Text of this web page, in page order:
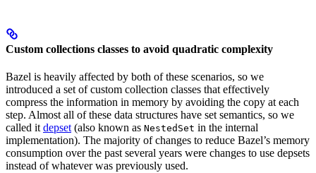
Custom collections classes to avoid quadratic complexity
Bazel is heavily affected by both of these scenarios, so we
introduced a set of custom collection classes that effectively
compress the information in memory by avoiding the copy at each
step. Almost all of these data structures have set semantics, so we
called it depset (also known as NestedSet in the internal
implementation). The majority of changes to reduce Bazel’s memory
consumption over the past several years were changes to use depsets
instead of whatever was previously used.